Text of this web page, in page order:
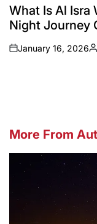
IN
What Is Al Isra
Night Journey
on
January 16, 2026
More From